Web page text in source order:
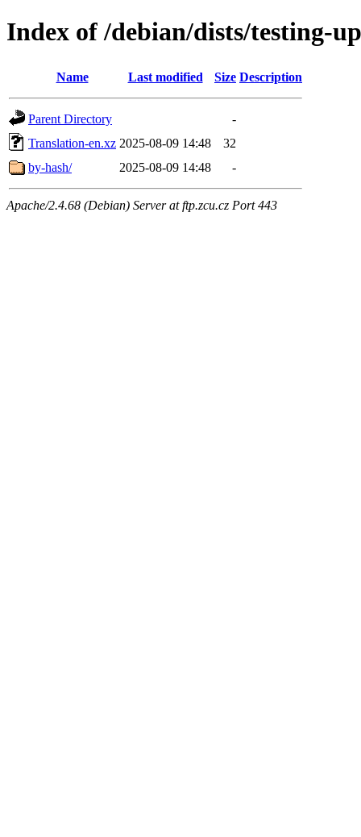
Index of /debian/dists/testing-
Name Last modified Size Description
Parent Directory
-
Translation-en.xz 2025-08-09 14:48
32
by-hash/
2025-08-09 14:48 -
Apache/2.4.68 (Debian) Server at ftp.zcu.cz Port 443